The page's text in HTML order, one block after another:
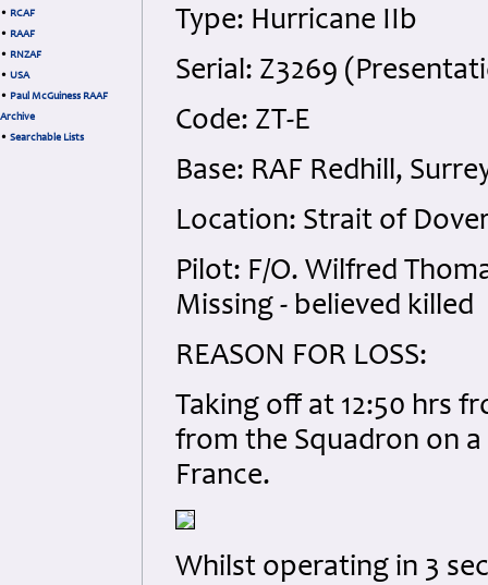
• RCAF
• RAAF
• RNZAF
• USA
• Paul McGuiness RAAF
Archive
• Searchable Lists
Type: Hurricane IIb
Serial: Z3269
Code: ZT-E
Base: RAF Redhill,
Location: Strait of
Pilot: F/O. Wilfred
Missing - believed killed
REASON FOR LOSS:
Taking off at 12:50 hrs
from the Squadron on a
France.
Whilst operating in 3